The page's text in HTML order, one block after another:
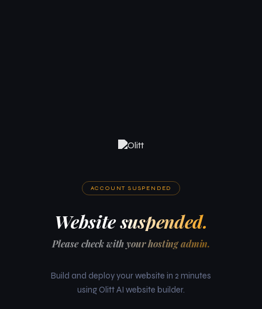
ACCOUNT SUSPENDED
Website suspended.
Please check with your hosting admin.
Build and deploy your website in 2 minutes
using Olitt AI website builder.